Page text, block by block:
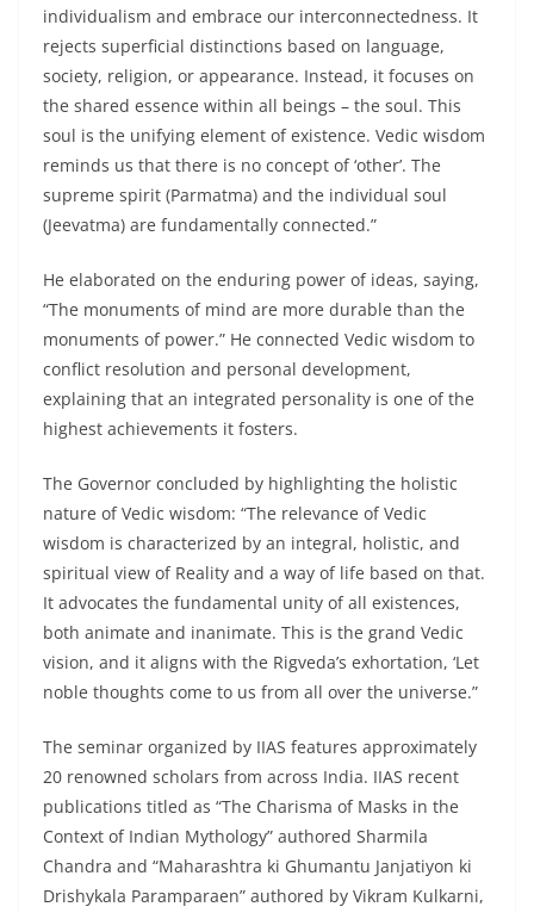
individualism and embrace our interconnectedness. It
rejects superficial distinctions based on language,
society, religion, or appearance. Instead, it focuses on
the shared essence within all beings – the soul. This
soul is the unifying element of existence. Vedic wisdom
reminds us that there is no concept of ‘other’. The
supreme spirit (Parmatma) and the individual soul
(Jeevatma) are fundamentally connected.”
He elaborated on the enduring power of ideas, saying,
“The monuments of mind are more durable than the
monuments of power.” He connected Vedic wisdom to
conflict resolution and personal development,
explaining that an integrated personality is one of the
highest achievements it fosters.
The Governor concluded by highlighting the holistic
nature of Vedic wisdom: “The relevance of Vedic
wisdom is characterized by an integral, holistic, and
spiritual view of Reality and a way of life based on that.
It advocates the fundamental unity of all existences,
both animate and inanimate. This is the grand Vedic
vision, and it aligns with the Rigveda’s exhortation, ‘Let
noble thoughts come to us from all over the universe.”
The seminar organized by IIAS features approximately
20 renowned scholars from across India. IIAS recent
publications titled as “The Charisma of Masks in the
Context of Indian Mythology” authored Sharmila
Chandra and “Maharashtra ki Ghumantu Janjatiyon ki
Drishykala Paramparaen” authored by Vikram Kulkarni,